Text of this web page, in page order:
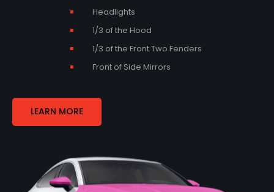
Headlights
1/3 of the Hood
1/3 of the Front Two Fenders
Front of Side Mirrors
LEARN MORE